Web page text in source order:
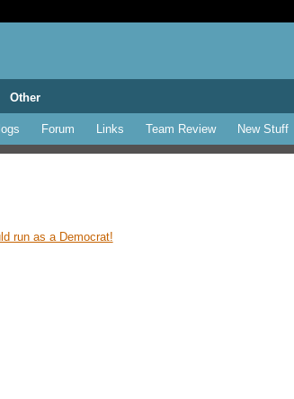
Other
Forum Links Team Review New Stuff
run as a Democrat!